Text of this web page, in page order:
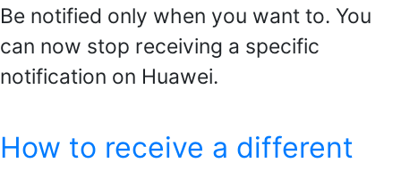
Be notified only when you want to. You
can now stop receiving a specific
notification on Huawei.
How to receive a different